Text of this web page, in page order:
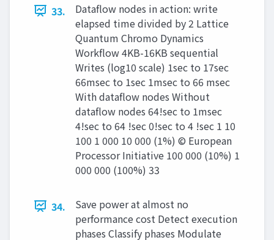
33.
Dataflow nodes in action: write
elapsed time divided by 2 Lattice
Quantum Chromo Dynamics
Workflow 4KB-16KB sequential
Writes (log10 scale) 1sec to 17sec
66msec to 1sec 1msec to 66 msec
With dataflow nodes Without
dataflow nodes 64!sec to 1msec
4!sec to 64 !sec 0!sec to 4 !sec 1 10
100 1 000 10 000 (1%) © European
Processor Initiative 100 000 (10%) 1
000 000 (100%) 33
34.
Save power at almost no
performance cost Detect execution
phases Classify phases Modulate